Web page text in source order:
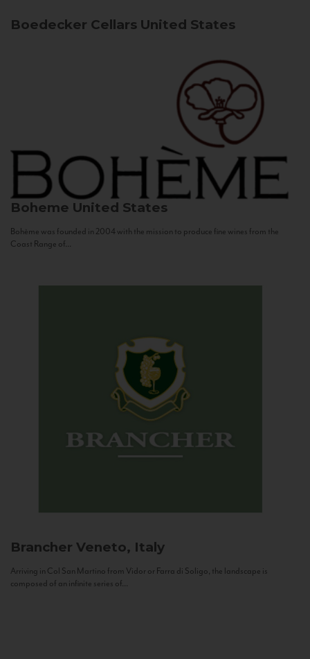
Boedecker Cellars United States
Boheme United States
Bohème was founded in 2004 with the mission to produce fine wines from the
Coast Range of...
Brancher Veneto, Italy
Arriving in Col San Martino from Vidor or Farra di Soligo, the landscape is
composed of an infinite series of...